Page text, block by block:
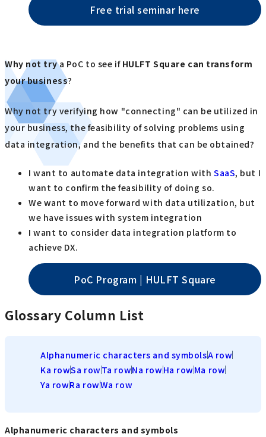
Free trial seminar here
Why not trya PoC to see if HULFT Square can transform
your business?
Why not try verifying how "connecting" can be utilized in
your business, the feasibility of solving problems using
data integration, and the benefits that can be obtained?
I want to automate data integration with SaaS, but I
want to confirm the feasibility of doing so.
We want to move forward with data utilization, but
we have issues with system integration
I want to consider data integration platform to
achieve DX.
PoC Program | HULFT Square
Glossary Column List
Alphanumeric characters and symbolsA row
Ka rowSa rowTa rowNa rowHa rowMa row
Ya rowRa rowWa row
Alphanumeric characters and symbols